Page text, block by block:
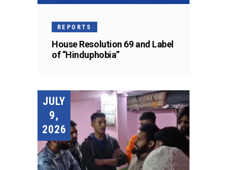
REPORTS
House Resolution 69 and Label
of “Hinduphobia”
JULY
9,
2026